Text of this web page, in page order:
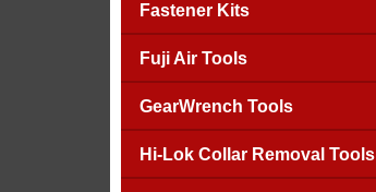
Fastener Kits
Fuji Air Tools
GearWrench Tools
Hi-Lok Collar Removal Tools